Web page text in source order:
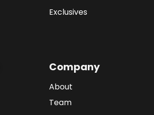
Exclusives
Company
About
Team